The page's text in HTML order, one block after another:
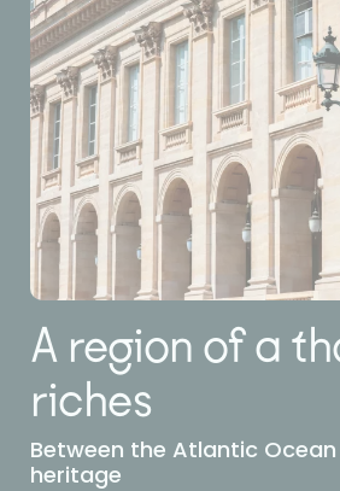
A region of a
riches
Between the Atlantic
heritage